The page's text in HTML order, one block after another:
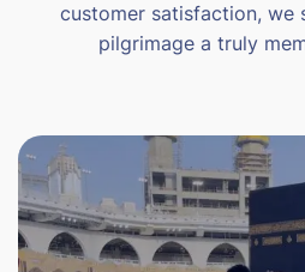
customer satisfaction, we
pilgrimage a truly